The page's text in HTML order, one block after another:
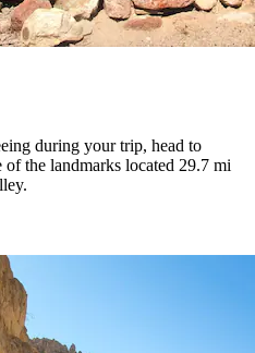
during your trip, head to
the landmarks located 29.7 mi